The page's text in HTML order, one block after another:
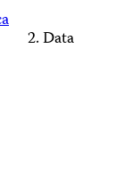
Data